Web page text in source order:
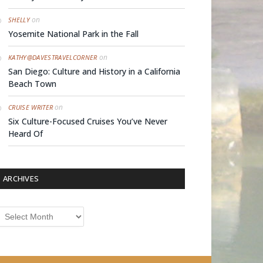
SHELLYon
Yosemite National Park in the Fall
KATHY@DAVESTRAVELCORNERon
San Diego: Culture and History in a California
Beach Town
CRUISE WRITERon
Six Culture-Focused Cruises You’ve Never
Heard Of
ARCHIVES